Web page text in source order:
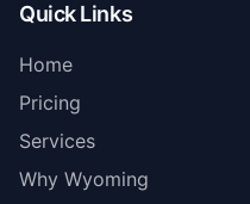
Quick Links
Home
Pricing
Services
Why Wyoming